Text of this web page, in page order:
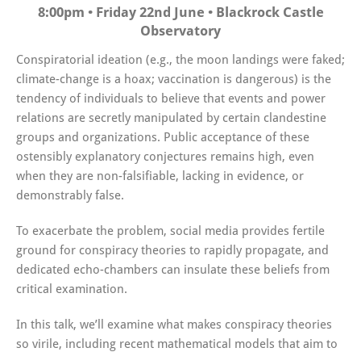
8:00pm • Friday 22nd June • Blackrock Castle
Observatory
Conspiratorial ideation (e.g., the moon landings were faked;
climate-change is a hoax; vaccination is dangerous) is the
tendency of individuals to believe that events and power
relations are secretly manipulated by certain clandestine
groups and organizations. Public acceptance of these
ostensibly explanatory conjectures remains high, even
when they are non-falsifiable, lacking in evidence, or
demonstrably false.
To exacerbate the problem, social media provides fertile
ground for conspiracy theories to rapidly propagate, and
dedicated echo-chambers can insulate these beliefs from
critical examination.
In this talk, we’ll examine what makes conspiracy theories
so virile, including recent mathematical models that aim to